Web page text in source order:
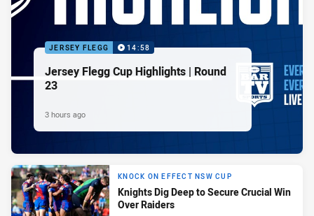
JERSEY FLEGG 14:58
Jersey Flegg Cup Highlights | Round
23
3 hours ago
KNOCK ON EFFECT NSW CUP
Knights Dig Deep to Secure Crucial Win
Over Raiders